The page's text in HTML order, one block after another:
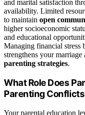
and marital satisfaction
availability. Limited
to maintain open
higher socioeconomic
and educational
Managing financial stress
strengthens your
parenting strategies.
What Role Does
Parenting
Your parental education